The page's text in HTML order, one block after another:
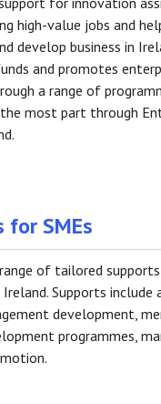
high-value jobs and
develop business in
and promotes
a range of
most part through
SMEs
of tailored
Supports include
development,
programmes,